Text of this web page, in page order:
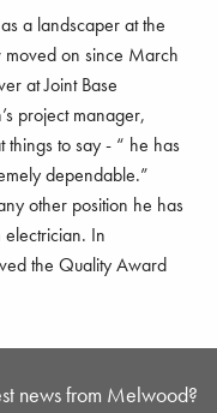
a landscaper at the
on since March
at Joint Base
project manager,
to say - “ he has
dependable.”
other position he has
In
the Quality Award
news from Melwood?